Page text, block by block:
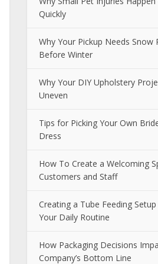
Quickly
Why Your Pickup Needs Snow
Before Winter
Why Your DIY Upholstery
Uneven
Tips for Picking Your Own
Dress
How To Create a Welcoming
Customers and Staff
Creating a Tube Feeding
Your Daily Routine
How Packaging Decisions
Company’s Bottom Line